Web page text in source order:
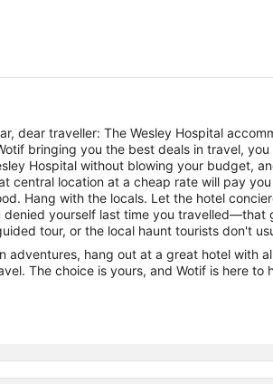
dear traveller: The Wesley Hospital
bringing you the best deals in travel,
Hospital without blowing your budget,
central location at a cheap rate will pay
Hang with the locals. Let the hotel
denied yourself last time you travelled—that
tour, or the local haunt tourists don't
adventures, hang out at a great hotel with
The choice is yours, and Wotif is here to